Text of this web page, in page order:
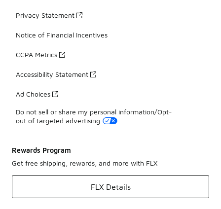
Privacy Statement
Notice of Financial Incentives
CCPA Metrics
Accessibility Statement
Ad Choices
Do not sell or share my personal information/Opt-
out of targeted advertising
Rewards Program
Get free shipping, rewards, and more with FLX
FLX Details